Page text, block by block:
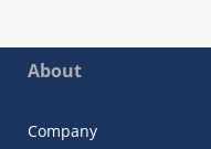
About
Company